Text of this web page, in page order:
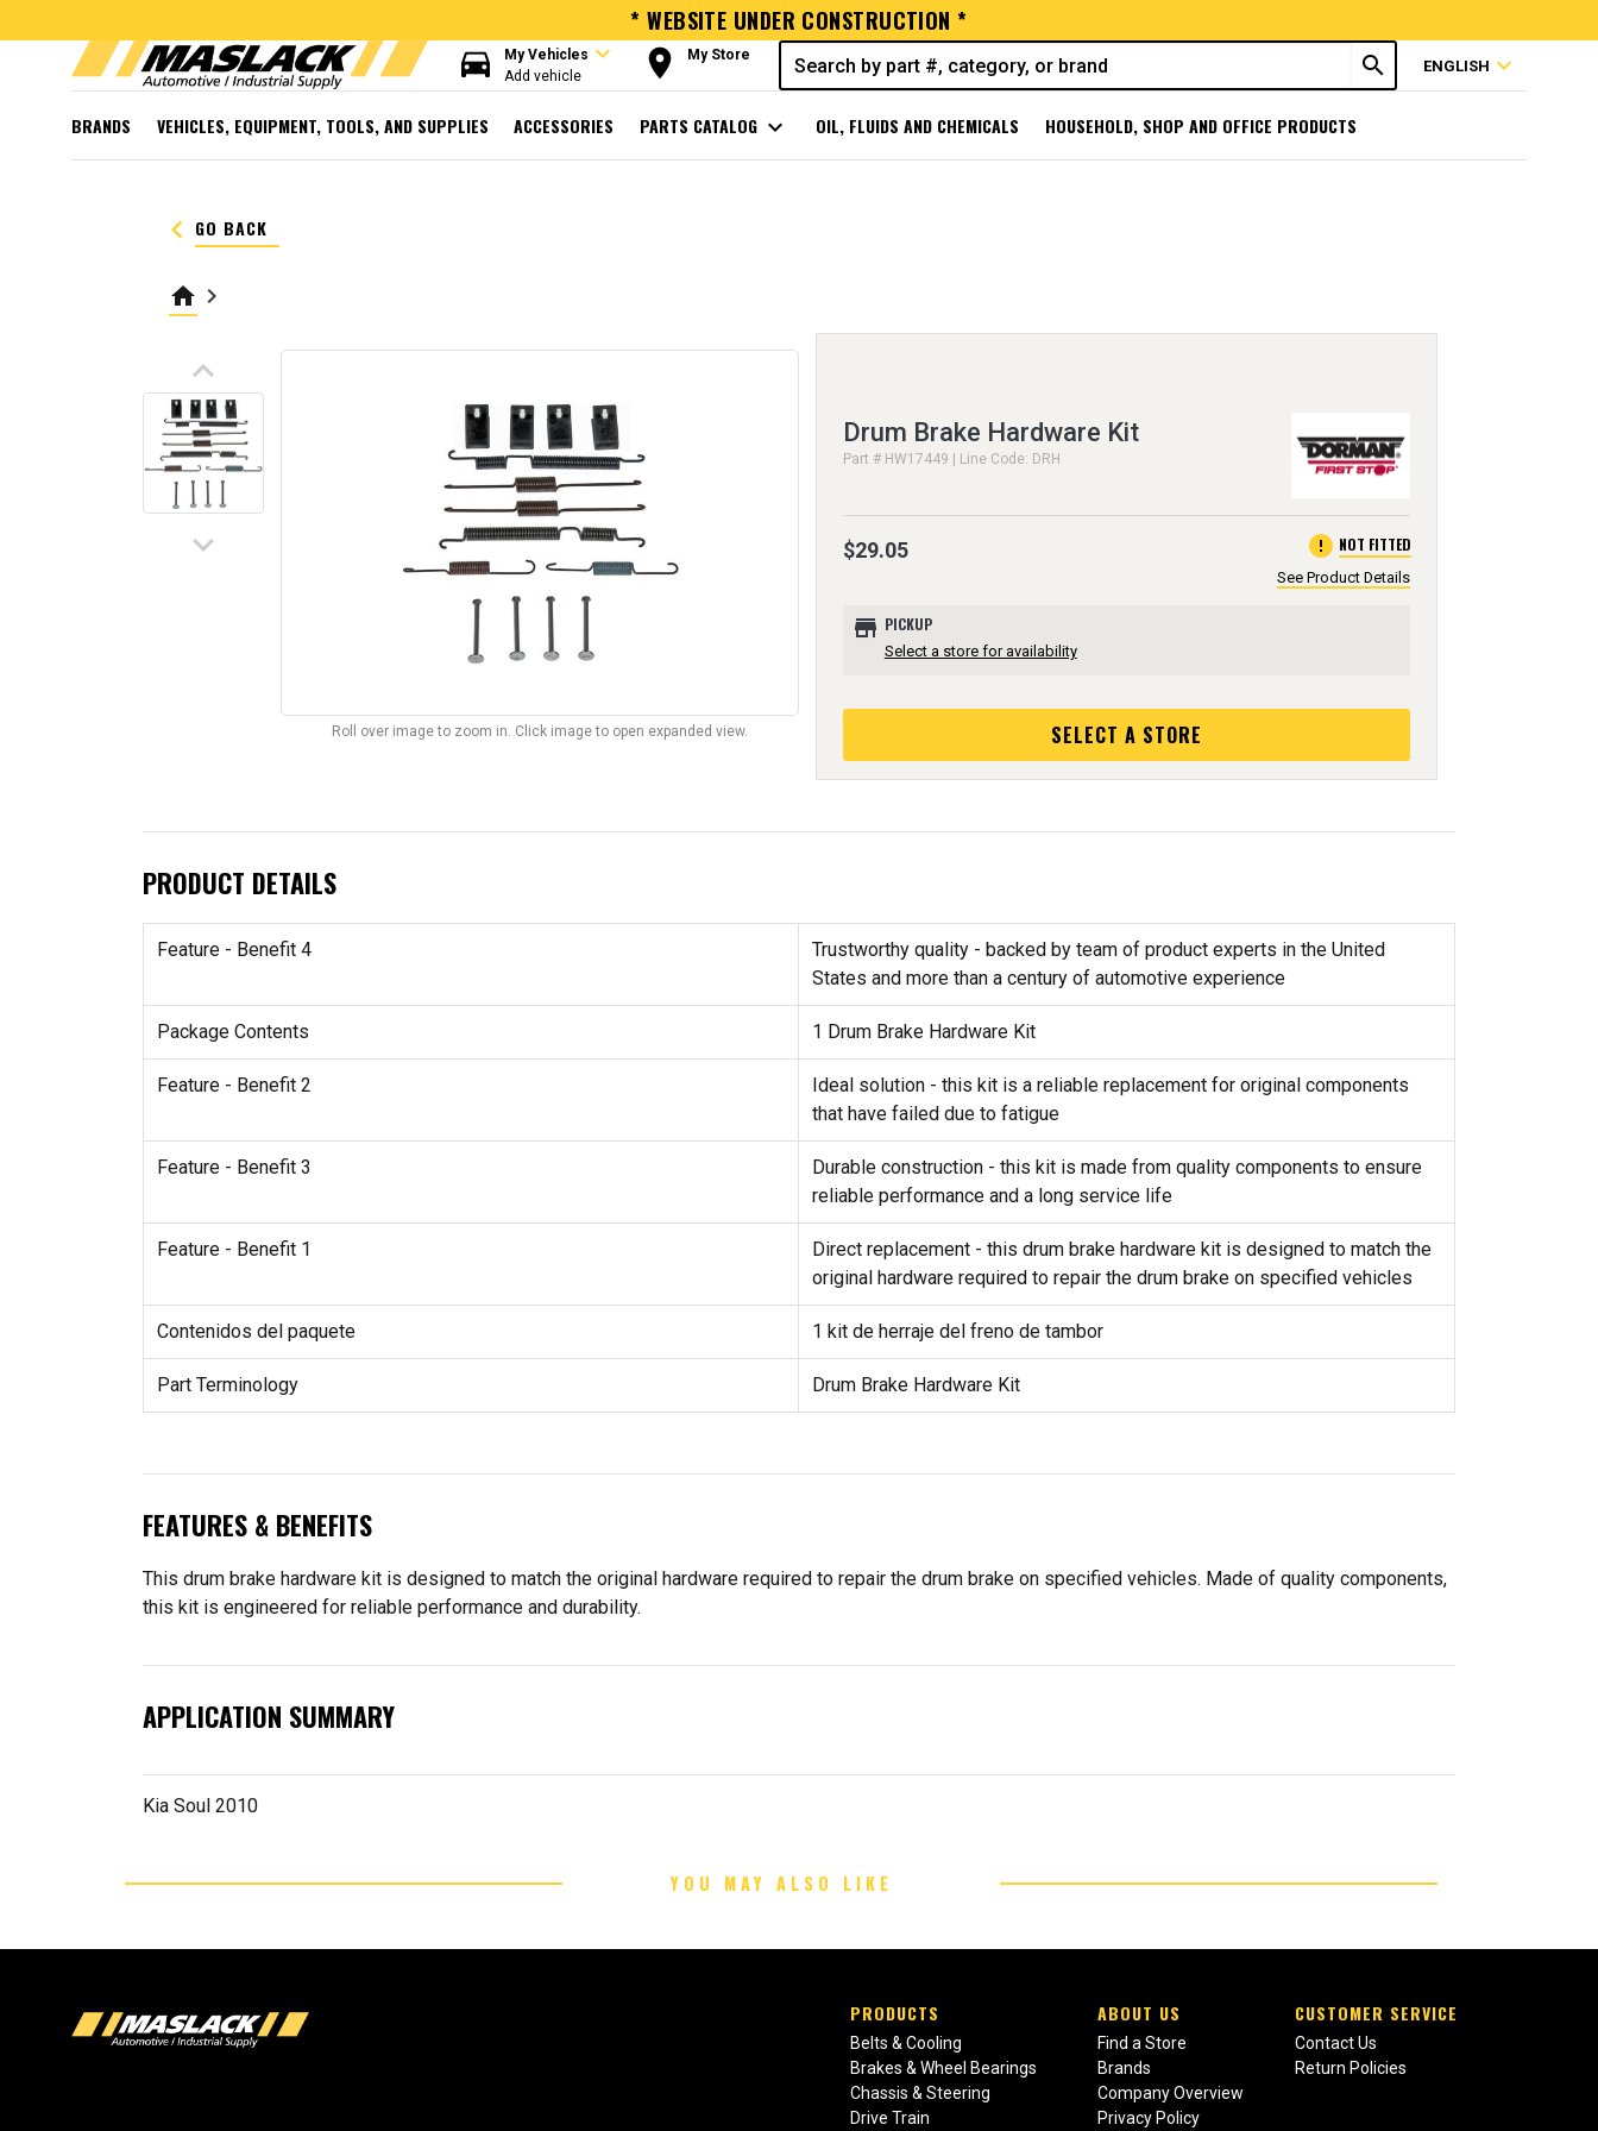
* WEBSITE UNDER CONSTRUCTION *
directions_car My Vehicles expand_more
Add vehicle room My Store search ENGLISH expand_more
BRANDS VEHICLES, EQUIPMENT, TOOLS, AND SUPPLIES ACCESSORIES PARTS CATALOG expand_more OIL, FLUIDS AND CHEMICALS HOUSEHOLD, SHOP AND OFFICE PRODUCTS
keyboard_arrow_left GO BACK
home keyboard_arrow_right
keyboard_arrow_up
keyboard_arrow_down
Roll over image to zoom in. Click image to open expanded view.
Drum Brake Hardware Kit
Part # HW17449 | Line Code: DRH
$29.05 error NOT FITTED
See Product Details
store PICKUP
Select a store for availability
SELECT A STORE
PRODUCT DETAILS
Feature - Benefit 4
Trustworthy quality - backed by team of product experts in the United
States and more than a century of automotive experience
Package Contents 1 Drum Brake Hardware Kit
Feature - Benefit 2
Ideal solution - this kit is a reliable replacement for original components
that have failed due to fatigue
Feature - Benefit 3
Durable construction - this kit is made from quality components to ensure
reliable performance and a long service life
Feature - Benefit 1
Direct replacement - this drum brake hardware kit is designed to match the
original hardware required to repair the drum brake on specified vehicles
Contenidos del paquete 1 kit de herraje del freno de tambor
Part Terminology Drum Brake Hardware Kit
FEATURES & BENEFITS
This drum brake hardware kit is designed to match the original hardware required to repair the drum brake on specified vehicles. Made of quality components,
this kit is engineered for reliable performance and durability.
APPLICATION SUMMARY
Kia Soul 2010
YOU MAY ALSO LIKE
PRODUCTS
Belts & Cooling
Brakes & Wheel Bearings
Chassis & Steering
Drive Train
ABOUT US
Find a Store
Brands
Company Overview
Privacy Policy
CUSTOMER SERVICE
Contact Us
Return Policies